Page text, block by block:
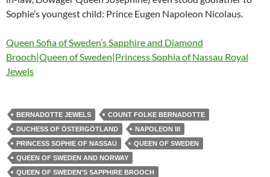
Sophie’s youngest child: Prince Eugen Napoleon Nicolaus.
Queen Sofia of Sweden’s Sapphire and Diamond
Brooch|Queen of Sweden|Princess Sophia of Nassau Royal
Jewels
BERNADOTTE JEWELS
COUNT FOLKE BERNADOTTE
DUCHESS OF ÖSTERGÖTLAND
NAPOLEON III
PRINCESS SOPHIE OF NASSAU
QUEEN OF SWEDEN
QUEEN OF SWEDEN AND NORWAY
QUEEN OF SWEDEN'S SAPPHIRE BROOCH